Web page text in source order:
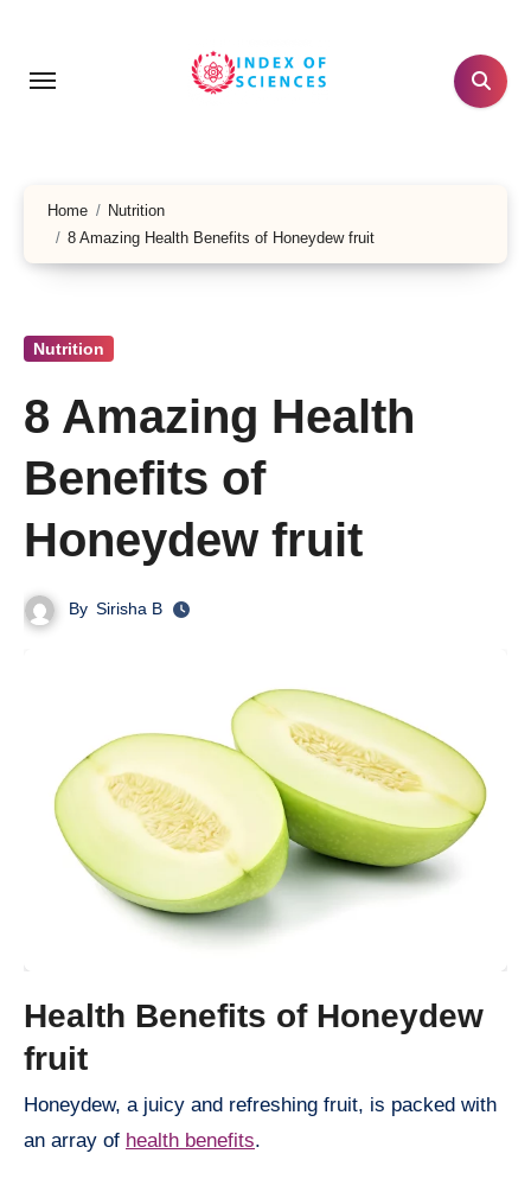
content
Home
Nutrition
8 Amazing Health Benefits of Honeydew fruit
Nutrition
8 Amazing Health
Benefits of
Honeydew fruit
By Sirisha B
Health Benefits of Honeydew
fruit
Honeydew, a juicy and refreshing fruit, is packed with
an array of health benefits.